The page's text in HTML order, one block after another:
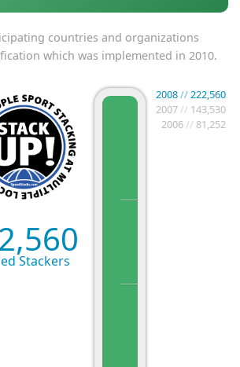
countries and organizations
which was implemented in 2010.
2008// 222,560
2007 // 143,530
2006 // 81,252
Stackers